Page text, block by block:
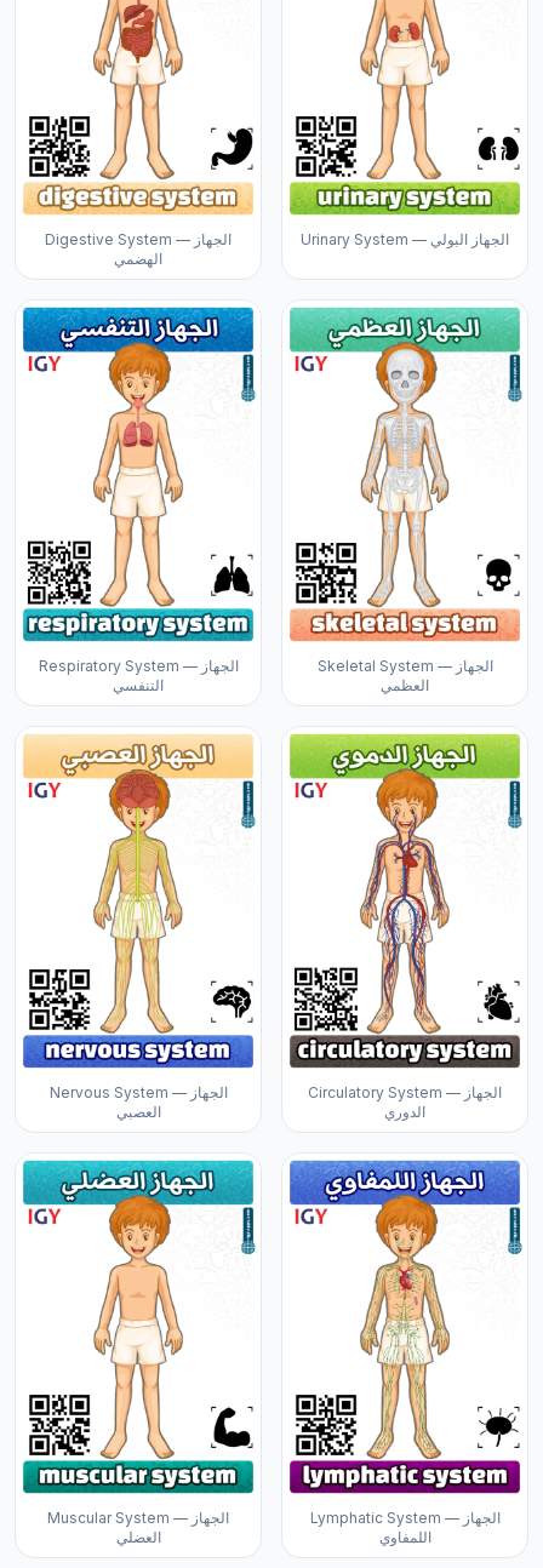
Digestive System — الجهاز
الهضمي
Urinary System — الجهاز البولي
Respiratory System — الجهاز
التنفسي
Skeletal System — الجهاز
العظمي
Nervous System — الجهاز
العصبي
Circulatory System — الجهاز
الدوري
Muscular System — الجهاز
العضلي
Lymphatic System — الجهاز
اللمفاوي